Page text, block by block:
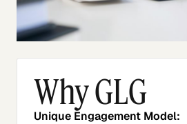
Why GLG
Unique Engagement Model: